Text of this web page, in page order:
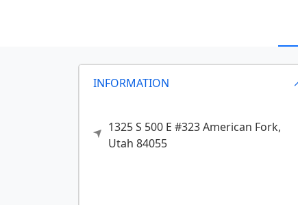
INFORMATION
1325 S 500 E #323American Fork,
Utah 84055